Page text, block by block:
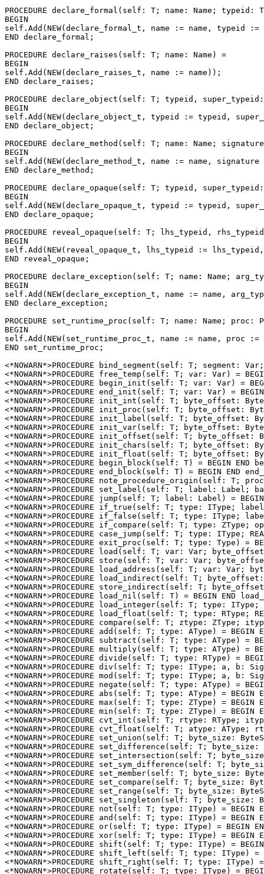
PROCEDURE declare_formal (self: T; name: Name; typeid:
BEGIN
self.Add(NEW(declare_formal_t, name := name, typeid
END declare_formal;
PROCEDURE declare_raises (self: T; name: Name) =
BEGIN
self.Add(NEW(declare_raises_t, name := name));
END declare_raises;
PROCEDURE declare_object (self: T; typeid, super_typeid:
BEGIN
self.Add(NEW(declare_object_t, typeid := typeid,
END declare_object;
PROCEDURE declare_method (self: T; name: Name;
BEGIN
self.Add(NEW(declare_method_t, name := name,
END declare_method;
PROCEDURE declare_opaque (self: T; typeid, super_typeid:
BEGIN
self.Add(NEW(declare_opaque_t, typeid := typeid,
END declare_opaque;
PROCEDURE
reveal_opaque (self: T; lhs_typeid,
BEGIN
self.Add(NEW(reveal_opaque_t, lhs_typeid :=
END reveal_opaque;
PROCEDURE declare_exception (self: T; name: Name;
BEGIN
self.Add(NEW(declare_exception_t, name := name,
END declare_exception;
PROCEDURE set_runtime_proc (self: T; name: Name; proc:
BEGIN
self.Add(NEW(set_runtime_proc_t, name := name, proc
END set_runtime_proc;
<*NOWARN*>PROCEDURE
bind_segment (self: T; segment: Var;
<*NOWARN*>PROCEDURE free_temp (self: T; var: Var) =
<*NOWARN*>PROCEDURE
begin_init (self: T; var: Var) =
<*NOWARN*>PROCEDURE end_init (self: T; var: Var) =
<*NOWARN*>PROCEDURE init_int (self: T; byte_offset:
<*NOWARN*>PROCEDURE init_proc (self: T; byte_offset:
<*NOWARN*>PROCEDURE init_label (self: T; byte_offset:
<*NOWARN*>PROCEDURE init_var(self: T; byte_offset:
<*NOWARN*>PROCEDURE init_offset (self: T; byte_offset:
<*NOWARN*>PROCEDURE init_chars (self: T; byte_offset:
<*NOWARN*>PROCEDURE init_float (self: T; byte_offset:
<*NOWARN*>PROCEDURE
begin_block (self: T) = BEGIN END
<*NOWARN*>PROCEDURE end_block (self: T) = BEGIN END
<*NOWARN*>PROCEDURE note_procedure_origin (self: T; proc:
<*NOWARN*>PROCEDURE set_label (self: T; label: Label;
<*NOWARN*>PROCEDURE jump (self: T; label: Label) = BEGIN
<*NOWARN*>PROCEDURE if_true (self: T; type: IType; label:
<*NOWARN*>PROCEDURE if_false (self: T; type: IType;
<*NOWARN*>PROCEDURE if_compare (self: T; type: ZType; op:
<*NOWARN*>PROCEDURE case_jump (self: T; type: IType;
<*NOWARN*>PROCEDURE exit_proc (self: T; type: Type) =
<*NOWARN*>PROCEDURE
load (self: T; var: Var; byte_offset:
<*NOWARN*>PROCEDURE store (self: T; var: Var; byte_offset:
<*NOWARN*>PROCEDURE
load_address (self: T; var: Var;
<*NOWARN*>PROCEDURE
load_indirect (self: T; byte_offset:
<*NOWARN*>PROCEDURE store_indirect (self: T; byte_offset:
<*NOWARN*>PROCEDURE
load_nil (self: T) = BEGIN END
<*NOWARN*>PROCEDURE
load_integer(self: T; type: IType;
<*NOWARN*>PROCEDURE
load_float (self: T; type: RType;
<*NOWARN*>PROCEDURE compare (self: T; ztype: ZType; itype:
<*NOWARN*>PROCEDURE add (self: T; type: AType) = BEGIN
<*NOWARN*>PROCEDURE subtract (self: T; type: AType) =
<*NOWARN*>PROCEDURE multiply(self: T; type: AType) =
<*NOWARN*>PROCEDURE divide (self: T; type: RType) =
<*NOWARN*>PROCEDURE div (self: T; type: IType; a, b:
<*NOWARN*>PROCEDURE mod (self: T; type: IType; a, b: Sign)
<*NOWARN*>PROCEDURE negate (self: T; type: AType) =
<*NOWARN*>PROCEDURE abs (self: T; type: AType) = BEGIN
<*NOWARN*>PROCEDURE max (self: T; type: ZType) = BEGIN
<*NOWARN*>PROCEDURE min (self: T; type: ZType) = BEGIN
<*NOWARN*>PROCEDURE cvt_int (self: T; rtype: RType;
<*NOWARN*>PROCEDURE cvt_float (self: T; atype: AType;
<*NOWARN*>PROCEDURE set_union (self: T; byte_size:
<*NOWARN*>PROCEDURE set_difference (self: T; byte_size:
<*NOWARN*>PROCEDURE set_intersection (self: T; byte_size:
<*NOWARN*>PROCEDURE set_sym_difference (self: T;
<*NOWARN*>PROCEDURE set_member(self: T; byte_size:
<*NOWARN*>PROCEDURE set_compare (self: T; byte_size:
<*NOWARN*>PROCEDURE set_range (self: T; byte_size:
<*NOWARN*>PROCEDURE set_singleton (self: T; byte_size:
<*NOWARN*>PROCEDURE not (self: T; type: IType) = BEGIN
<*NOWARN*>PROCEDURE and (self: T; type: IType) = BEGIN
<*NOWARN*>PROCEDURE or(self: T; type: IType) = BEGIN
<*NOWARN*>PROCEDURE xor(self: T; type: IType) = BEGIN
<*NOWARN*>PROCEDURE shift (self: T; type: IType) =
<*NOWARN*>PROCEDURE shift_left (self: T; type: IType) =
<*NOWARN*>PROCEDURE shift_right (self: T; type: IType) =
<*NOWARN*>PROCEDURE
rotate (self: T; type: IType) =